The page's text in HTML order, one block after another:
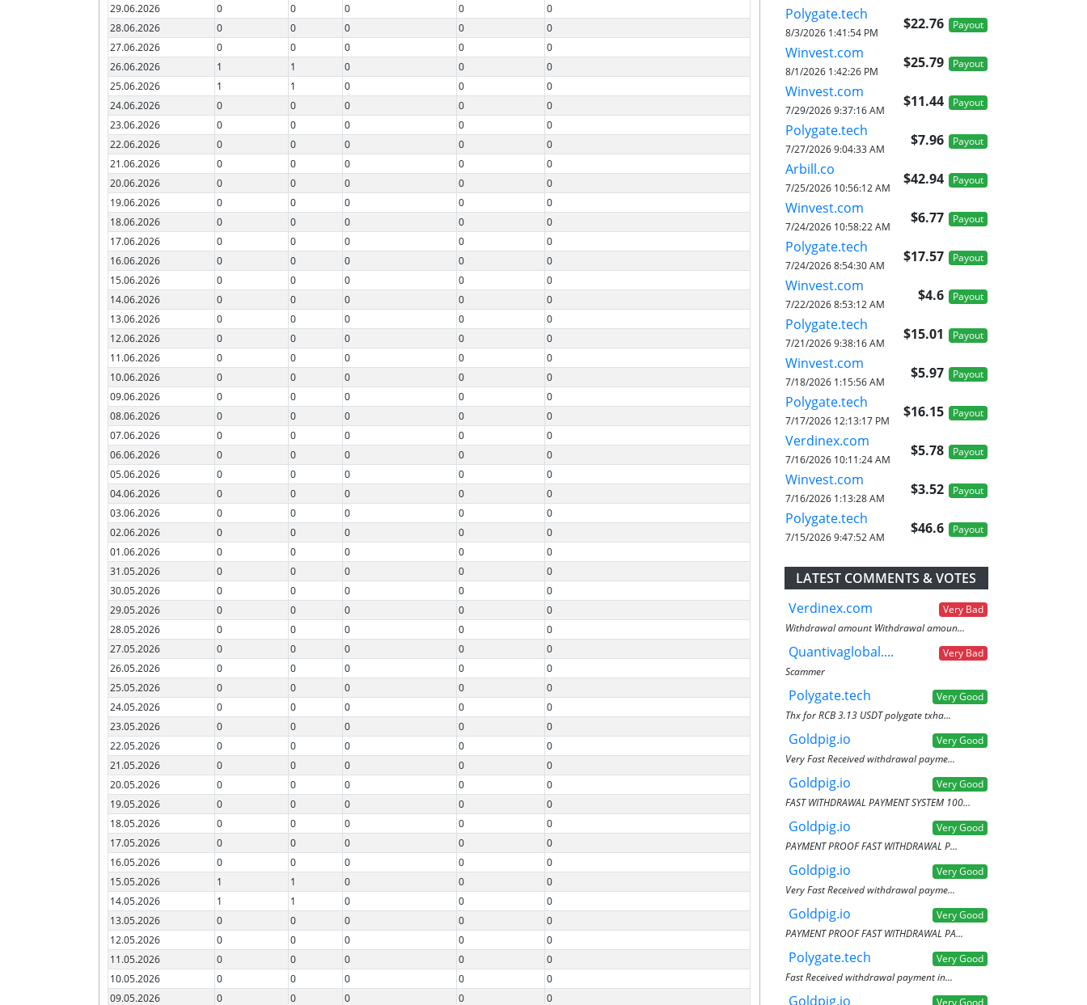
29.06.2026
0 0 0 0
0
28.06.2026
0 0 0 0
0
27.06.2026
0 0 0 0
0
26.06.2026
1 1 0 0
0
25.06.2026
1 1 0 0
0
24.06.2026
0 0 0 0
0
23.06.2026
0 0 0 0
0
22.06.2026
0 0 0 0
0
21.06.2026
0 0 0 0
0
20.06.2026
0 0 0 0
0
19.06.2026
0 0 0 0
0
18.06.2026
0 0 0 0
0
17.06.2026
0 0 0 0
0
16.06.2026
0 0 0 0
0
15.06.2026
0 0 0 0
0
14.06.2026
0 0 0 0
0
13.06.2026
0 0 0 0
0
12.06.2026
0 0 0 0
0
11.06.2026
0 0 0 0
0
10.06.2026
0 0 0 0
0
09.06.2026
0 0 0 0
0
08.06.2026
0 0 0 0
0
07.06.2026
0 0 0 0
0
06.06.2026
0 0 0 0
0
05.06.2026
0 0 0 0
0
04.06.2026
0 0 0 0
0
03.06.2026
0 0 0 0
0
02.06.2026
0 0 0 0
0
01.06.2026
0 0 0 0
0
31.05.2026
0 0 0 0
0
30.05.2026
0 0 0 0
0
29.05.2026
0 0 0 0
0
28.05.2026
0 0 0 0
0
27.05.2026
0 0 0 0
0
26.05.2026
0 0 0 0
0
25.05.2026
0 0 0 0
0
24.05.2026
0 0 0 0
0
23.05.2026
0 0 0 0
0
22.05.2026
0 0 0 0
0
21.05.2026
0 0 0 0
0
20.05.2026
0 0 0 0
0
19.05.2026
0 0 0 0
0
18.05.2026
0 0 0 0
0
17.05.2026
0 0 0 0
0
16.05.2026
0 0 0 0
0
15.05.2026
1 1 0 0
0
14.05.2026
1 1 0 0
0
13.05.2026
0 0 0 0
0
12.05.2026
0 0 0 0
0
11.05.2026
0 0 0 0
0
10.05.2026
0 0 0 0
0
09.05.2026
0 0 0 0 0
Polygate.tech
$22.76 Payout
8/3/2026 1:41:54 PM
Winvest.com
$25.79 Payout
8/1/2026 1:42:26 PM
Winvest.com
$11.44 Payout
7/29/2026 9:37:16 AM
Polygate.tech
$7.96 Payout
7/27/2026 9:04:33 AM
Arbill.co
$42.94 Payout
7/25/2026 10:56:12 AM
Winvest.com
$6.77 Payout
7/24/2026 10:58:22 AM
Polygate.tech
$17.57 Payout
7/24/2026 8:54:30 AM
Winvest.com
$4.6 Payout
7/22/2026 8:53:12 AM
Polygate.tech
$15.01 Payout
7/21/2026 9:38:16 AM
Winvest.com
$5.97 Payout
7/18/2026 1:15:56 AM
Polygate.tech
$16.15 Payout
7/17/2026 12:13:17 PM
Verdinex.com
$5.78 Payout
7/16/2026 10:11:24 AM
Winvest.com
$3.52 Payout
7/16/2026 1:13:28 AM
Polygate.tech
$46.6 Payout
7/15/2026 9:47:52 AM
LATEST COMMENTS & VOTES
Verdinex.com
Very Bad
Withdrawal amount Withdrawal amoun...
Quantivaglobal....
Very Bad
Scammer
Polygate.tech
Very Good
Thx for RCB 3.13 USDT polygate txha...
Goldpig.io
Very Good
Very Fast Received withdrawal payme...
Goldpig.io
Very Good
FAST WITHDRAWAL PAYMENT SYSTEM 100...
Goldpig.io
Very Good
PAYMENT PROOF FAST WITHDRAWAL P...
Goldpig.io
Very Good
Very Fast Received withdrawal payme...
Goldpig.io
Very Good
PAYMENT PROOF FAST WITHDRAWAL PA...
Polygate.tech
Very Good
Fast Received withdrawal payment in...
Goldpig.io Very Good